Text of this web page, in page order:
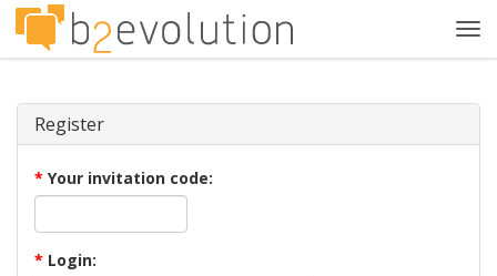
Register
* Your invitation code:
* Login: